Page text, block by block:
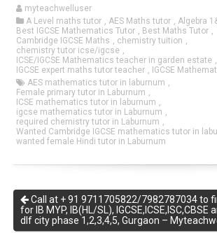
myteachwelluser
A Level maths tutor , AES Maths tutor , Algebra
Best IGCSE Mathematics Tutor , Best Maths Tutor ,
Cambridge IGCSE Maths , chemistry tuition ,
chemistry tutor icse/igcse ,
ICSE/IGCSE Mathematics teacher in garden estate ,
IGCSE expert maths tutor teacher , IGCSE
AES mathematics tutor in laburnum ,
Female primary tutor in Laburnum ,
ICSE mathematics tutor in laburnum ,
igcse mathematics tutor in Laburnum ,
required chemistry tutor in Laburnum ,
Wanted Cambridge IGCSE mathematics tutor in
wanted female Hindi tutor in Laburnum
Call at + 91 9711705822/7982787034 to
for IB MYP, IB(HL/SL), IGCSE,ICSE,ISC,CBSE
dlf city phase 1,2,3,4,5, Gurgaon –